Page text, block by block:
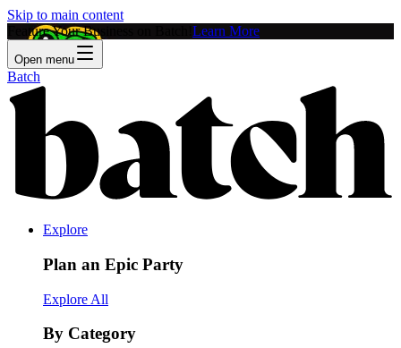
Skip to main content
Feature Your Business on Batch! Learn More
Open menu
Batch
Explore
Plan an Epic Party
Explore All
By Category